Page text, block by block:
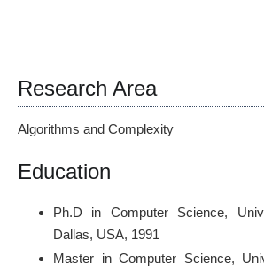
Research Area
Algorithms and Complexity
Education
Ph.D in Computer Science,
Dallas, USA, 1991
Master in Computer Science,